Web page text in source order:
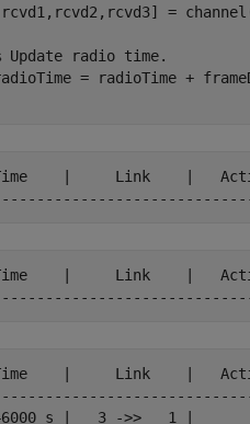
=
Update radio time.
|     Link    |
|     Link    |
|     Link    |